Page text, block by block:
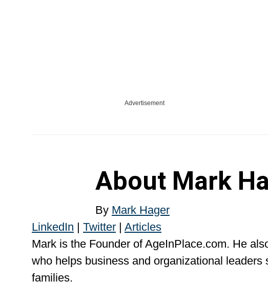
Advertisement
About Mark
By Mark Hager
LinkedIn | Twitter | Articles
Mark is the Founder of AgeInPlace.com. He
who helps business and organizational leaders
families.